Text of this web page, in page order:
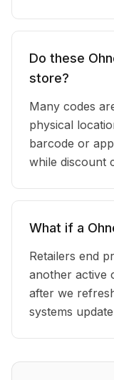
Do these
store?
Many codes
physical
barcode or
while discount
What if a
Retailers end
another active
after we
systems